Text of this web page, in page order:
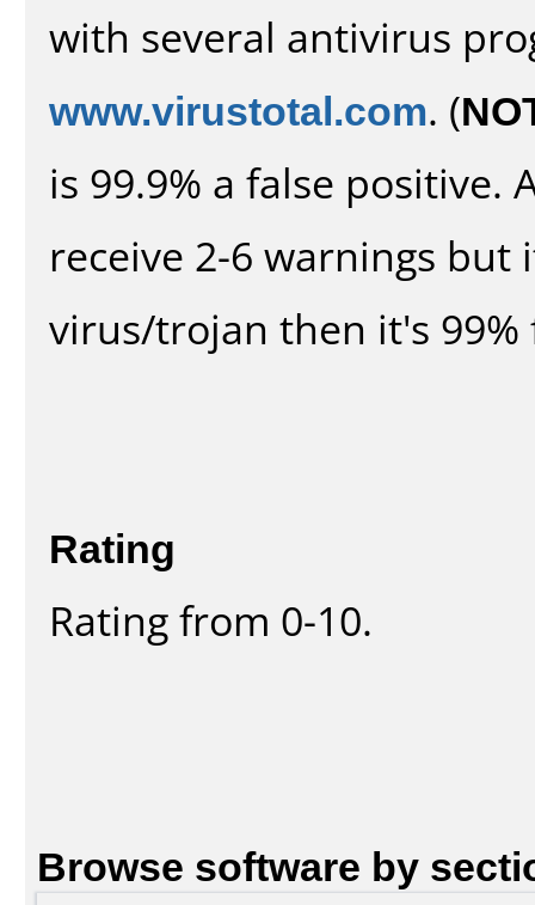
with several antivirus
www.virustotal.com. (
is 99.9% a false positive.
receive 2-6 warnings
virus/trojan then it's 99%
Rating
Rating from 0-10.
Browse software by